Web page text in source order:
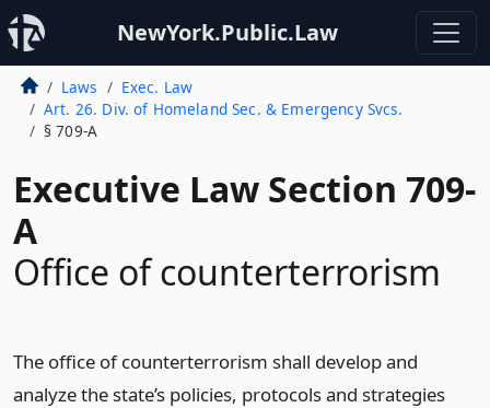
NewYork.Public.Law
Laws
Exec. Law
Art. 26. Div. of Homeland Sec. & Emergency Svcs.
§ 709-A
Executive Law Section 709-
A
Office of counterterrorism
The office of counterterrorism shall develop and
analyze the state’s policies, protocols and strategies